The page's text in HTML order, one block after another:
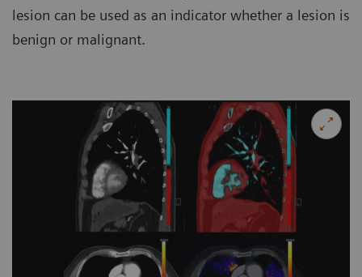
lesion can be used as an indicator whether a lesion is
benign or malignant.